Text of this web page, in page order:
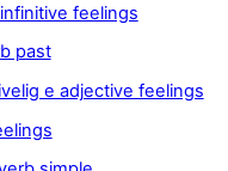
feelings
past
e adjective feelings